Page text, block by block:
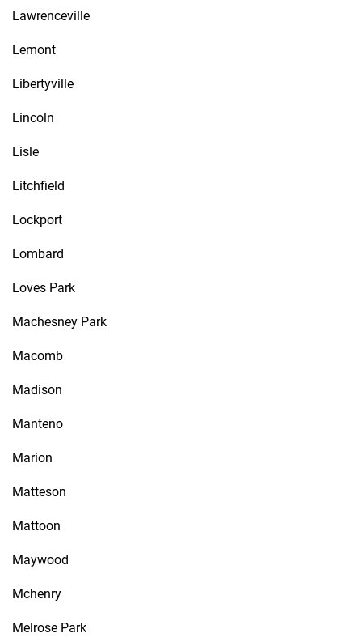
Lawrenceville
Lemont
Libertyville
Lincoln
Lisle
Litchfield
Lockport
Lombard
Loves Park
Machesney Park
Macomb
Madison
Manteno
Marion
Matteson
Mattoon
Maywood
Mchenry
Melrose Park